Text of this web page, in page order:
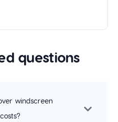
questions
windscreen